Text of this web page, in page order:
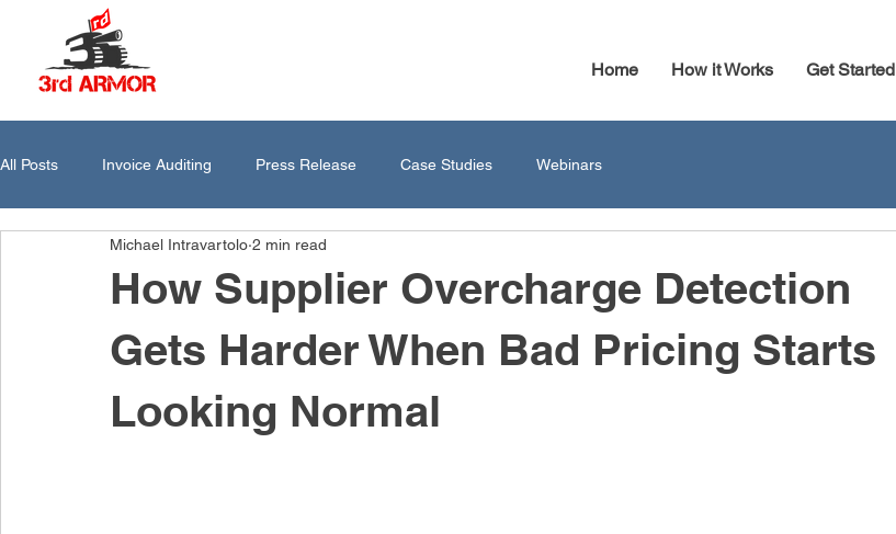
Home How it Works Get Started
All Posts Invoice Auditing Press Release Case Studies Webinars
How Supplier Overcharge Detection
Gets Harder When Bad Pricing Starts
Looking Normal
Michael Intravartolo 2 min read